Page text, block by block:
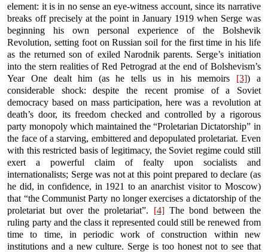
element: it is in no sense an eye-witness account, since its narrative
breaks off precisely at the point in January 1919 when Serge was
beginning his own personal experience of the Bolshevik
Revolution, setting foot on Russian soil for the first time in his life
as the returned son of exiled Narodnik parents. Serge’s initiation
into the stern realities of Red Petrograd at the end of Bolshevism’s
Year One dealt him (as he tells us in his memoirs [3]) a
considerable shock: despite the recent promise of a Soviet
democracy based on mass participation, here was a revolution at
death’s door, its freedom checked and controlled by a rigorous
party monopoly which maintained the “Proletarian Dictatorship” in
the face of a starving, embittered and depopulated proletariat. Even
with this restricted basis of legitimacy, the Soviet regime could still
exert a powerful claim of fealty upon socialists and
internationalists; Serge was not at this point prepared to declare (as
he did, in confidence, in 1921 to an anarchist visitor to Moscow)
that “the Communist Party no longer exercises a dictatorship of the
proletariat but over the proletariat”. [4]The bond between the
ruling party and the class it represented could still be renewed from
time to time, in periodic work of construction within new
institutions and a new culture. Serge is too honest not to see that